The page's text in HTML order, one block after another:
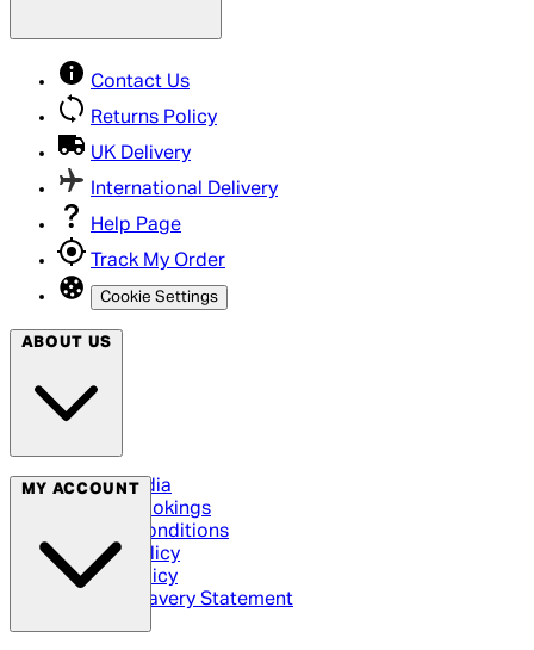
Contact Us
Returns Policy
UK Delivery
International Delivery
Help Page
Track My Order
Cookie Settings
ABOUT US
Social Media
Cinema Bookings
Terms & Conditions
Privacy Policy
Cookie Policy
Modern Slavery Statement
MY ACCOUNT